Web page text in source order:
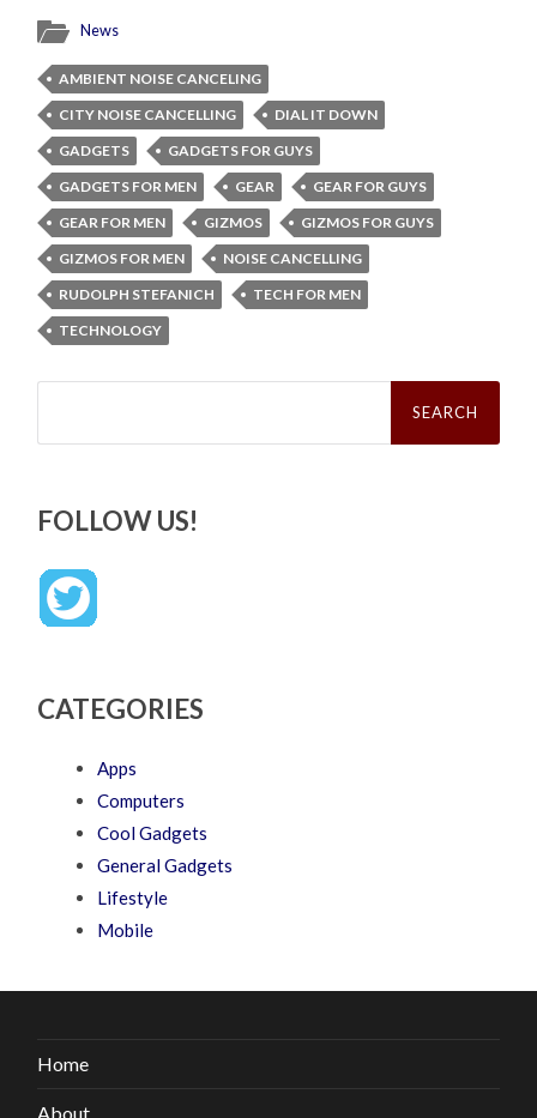
News
AMBIENT NOISE CANCELING
CITY NOISE CANCELLING
DIAL IT DOWN
GADGETS
GADGETS FOR GUYS
GADGETS FOR MEN
GEAR
GEAR FOR GUYS
GEAR FOR MEN
GIZMOS
GIZMOS FOR GUYS
GIZMOS FOR MEN
NOISE CANCELLING
RUDOLPH STEFANICH
TECH FOR MEN
TECHNOLOGY
Search
FOLLOW US!
CATEGORIES
Apps
Computers
Cool Gadgets
General Gadgets
Lifestyle
Mobile
Home
About